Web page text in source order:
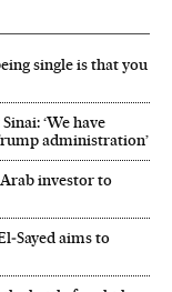
single is that you
‘We have
administration’
investor to
aims to